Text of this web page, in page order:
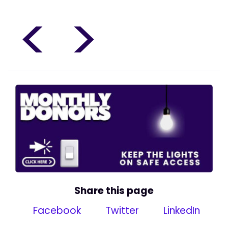
< >
Share this page
Facebook
Twitter LinkedIn